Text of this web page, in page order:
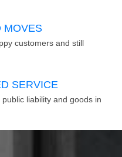
MOVES
customers and still
SERVICE
liability and goods in